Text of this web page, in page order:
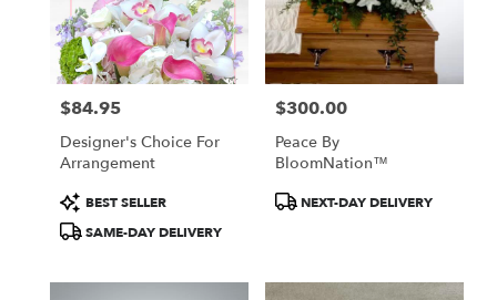
New
York
from
local
New
York
Same
flower
Price:
$84.95
Designer's Choice For
Arrangement
Product
Tags:
BEST SELLER
SAME-DAY DELIVERY
Price:
$300.00
Peace By
BloomNation™
ProductNEXT-DAY DELIVERY